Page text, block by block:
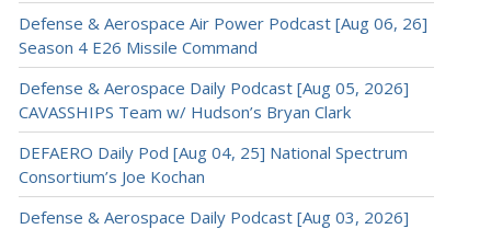
Defense & Aerospace Air Power Podcast [Aug 06, 26]
Season 4 E26 Missile Command
Defense & Aerospace Daily Podcast [Aug 05, 2026]
CAVASSHIPS Team w/ Hudson’s Bryan Clark
DEFAERO Daily Pod [Aug 04, 25] National Spectrum
Consortium’s Joe Kochan
Defense & Aerospace Daily Podcast [Aug 03, 2026]